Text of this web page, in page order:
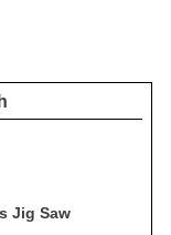
Jig Saw